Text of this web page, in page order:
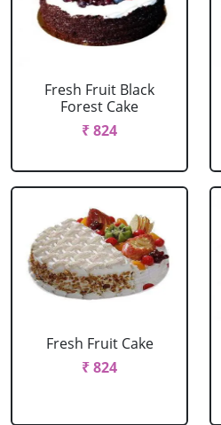
Fresh Fruit Black
Forest Cake
₹ 824
Fresh Fruit Cake
₹ 824